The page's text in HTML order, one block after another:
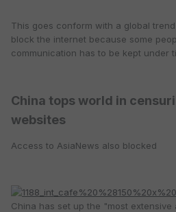
This goes conform with a global
block the internet because some
communication has to be kept under
China tops world in
websites
Access to AsiaNews also blocked
China has set up the "most